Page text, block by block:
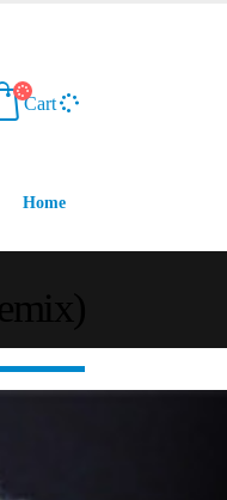
Cart
Home